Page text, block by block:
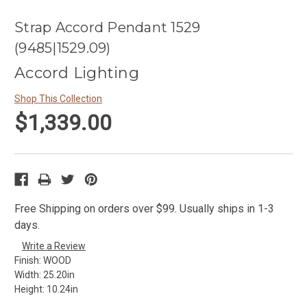
Strap Accord Pendant 1529
(9485|1529.09)
Accord Lighting
Shop This Collection
$1,339.00
Free Shipping on orders over $99. Usually ships in 1-3
days.
Write a Review
Finish: WOOD
Width: 25.20in
Height: 10.24in